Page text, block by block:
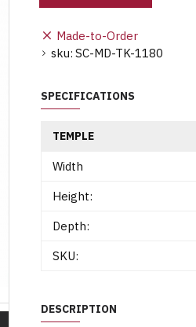
Made-to-Order
sku: SC-MD-TK-1180
SPECIFICATIONS
TEMPLE
Width
Height:
Depth:
SKU:
DESCRIPTION